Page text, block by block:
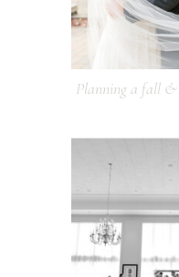
Planning a fall